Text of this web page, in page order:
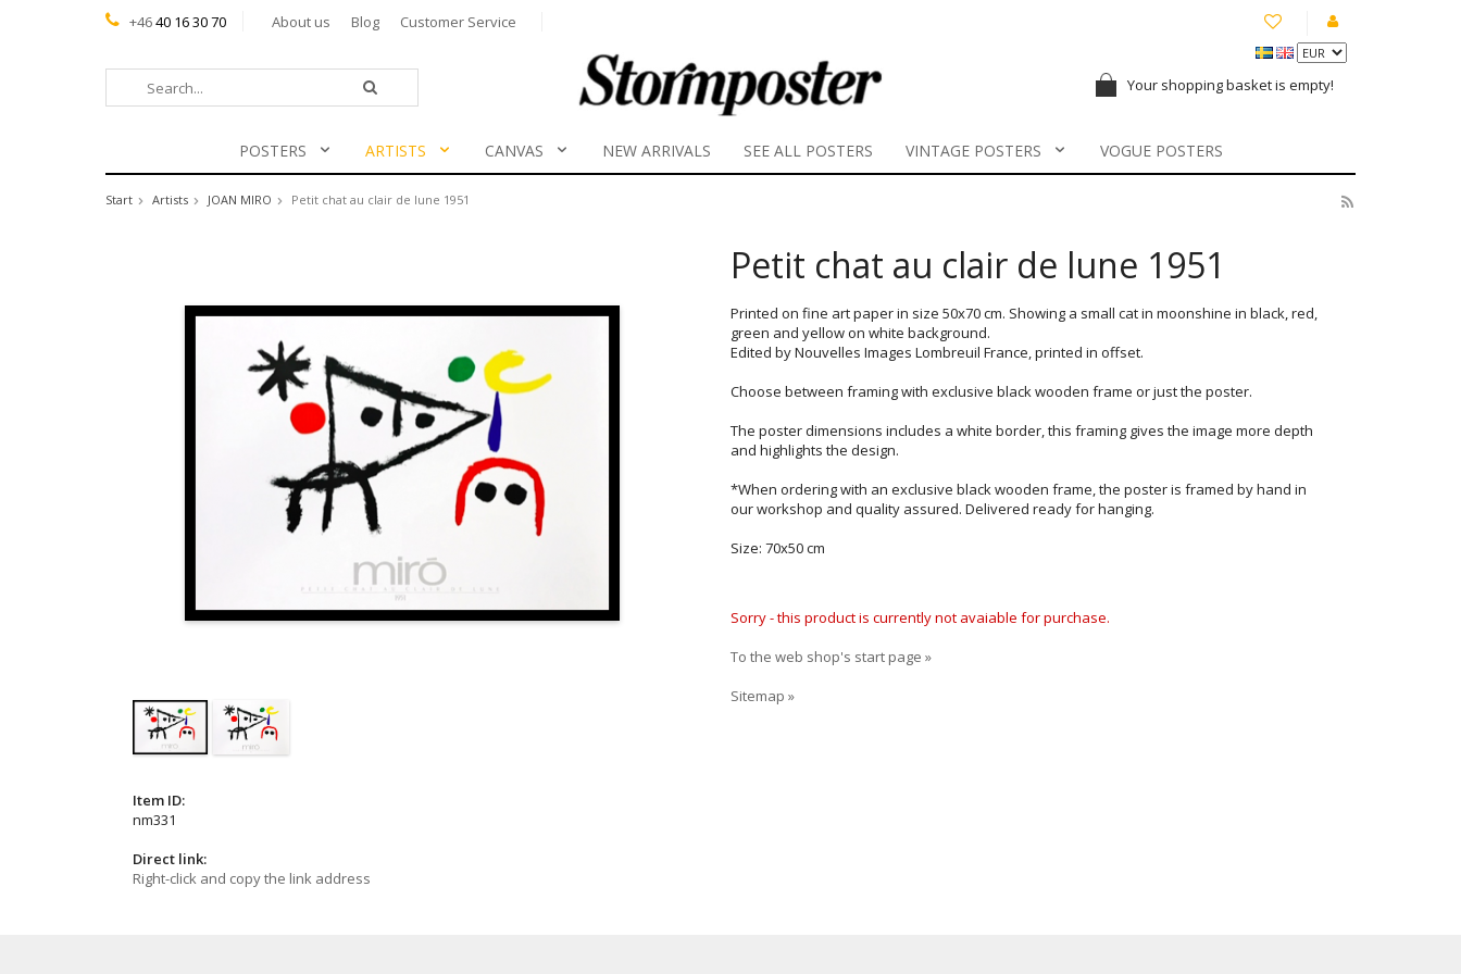
+4640 16 30 70 About us Blog Customer Service
Your shopping basket is empty!
POSTERS ARTISTS CANVAS NEW ARRIVALS SEE ALL POSTERS VINTAGE POSTERS VOGUE POSTERS
Start Artists JOAN MIRO Petit chat au clair de lune 1951
Petit chat au clair de lune 1951
Printed on fine art paper in size 50x70 cm. Showing a small cat in moonshine in black, red,
green and yellow on white background.
Edited by Nouvelles Images Lombreuil France, printed in offset.
Choose between framing with exclusive black wooden frame or just the poster.
The poster dimensions includes a white border, this framing gives the image more depth
and highlights the design.
*When ordering with an exclusive black wooden frame, the poster is framed by hand in
our workshop and quality assured. Delivered ready for hanging.
Size: 70x50 cm
Sorry - this product is currently not avaiable for purchase.
To the web shop's start page »
Sitemap »
Item ID:
nm331
Direct link:
Right-click and copy the link address